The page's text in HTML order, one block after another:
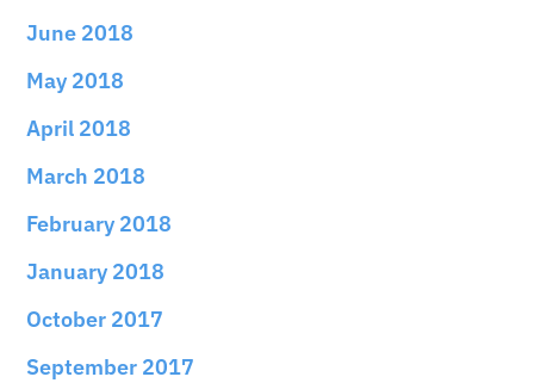
June 2018
May 2018
April 2018
March 2018
February 2018
January 2018
October 2017
September 2017